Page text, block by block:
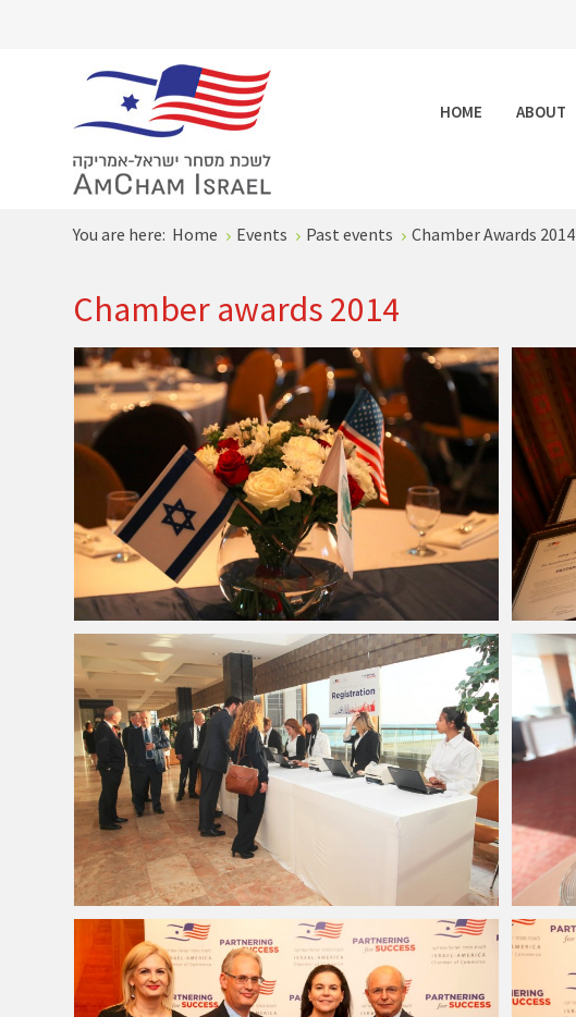
HOME ABOUT
You are here: Home Events Past events Chamber Awards 2014
Chamber awards 2014